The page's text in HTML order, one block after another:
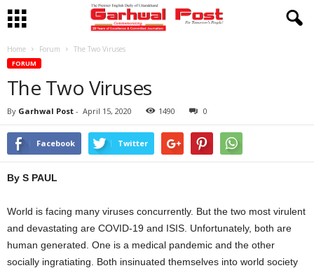
Home Forum The Two Viruses
FORUM
The Two Viruses
By Garhwal Post - April 15, 2020 1490 0
Facebook Twitter
By S PAUL
World is facing many viruses concurrently. But the two most virulent
and devastating are COVID-19 and ISIS. Unfortunately, both are
human generated. One is a medical pandemic and the other
socially ingratiating. Both insinuated themselves into world society